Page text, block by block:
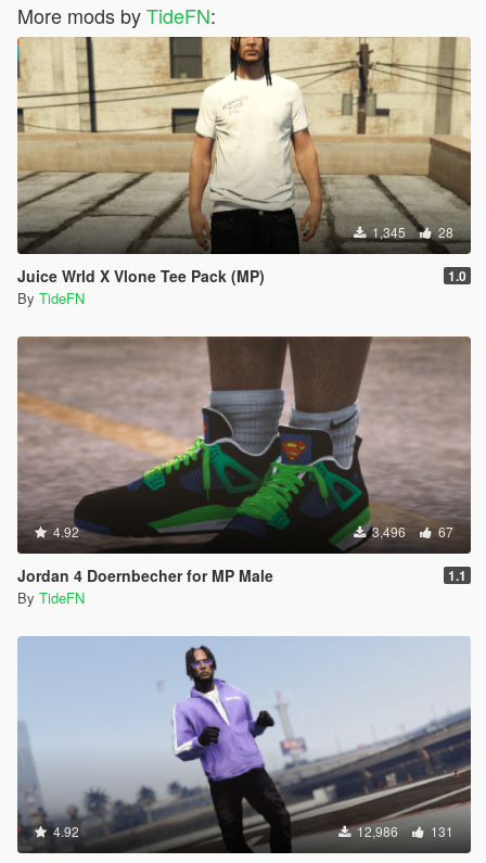
More mods byTideFN:
1,345 28
Juice Wrld X Vlone Tee Pack (MP) 1.0
By TideFN
4.92 3,496 67
Jordan 4 Doernbecher for MP Male 1.1
By TideFN
4.92 12,986 131